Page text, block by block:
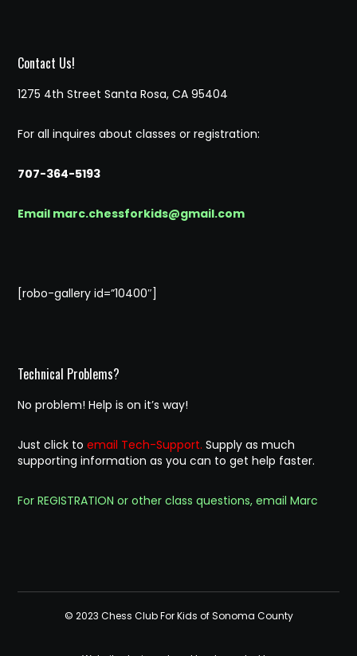
Contact Us!
1275 4th Street Santa Rosa, CA 95404
For all inquires about classes or registration:
707-364-5193
Email marc.chessforkids@gmail.com
[robo-gallery id=”10400″]
Technical Problems?
No problem! Help is on it’s way!
Just click toemail Tech-Support. Supply as much
supporting information as you can to get help faster.
For REGISTRATION or other class questions, email Marc
© 2023 Chess Club For Kids of Sonoma County